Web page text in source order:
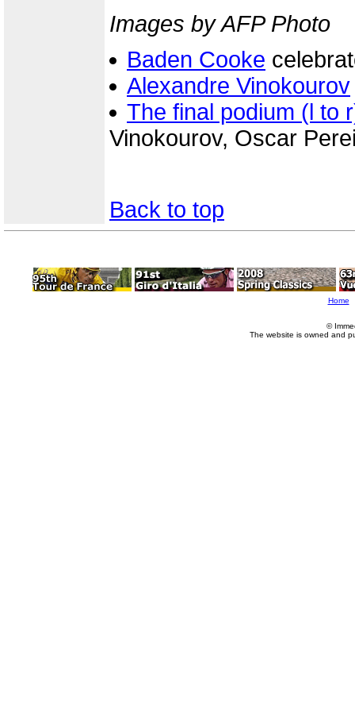
Images by AFP Photo
Baden Cooke
Alexandre Vinokourov
The final podium (l to
Vinokourov, Oscar
Back to top
Home
©
The website is owned and